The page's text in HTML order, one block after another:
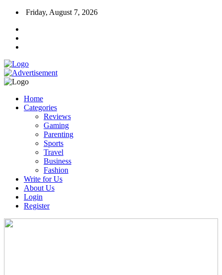
Friday, August 7, 2026
Home
Categories
Reviews
Gaming
Parenting
Sports
Travel
Business
Fashion
Write for Us
About Us
Login
Register